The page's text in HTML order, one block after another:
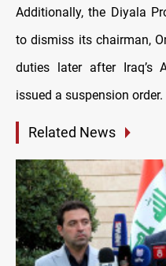
Additionally, the Diyala
to dismiss its chairman,
duties later after Iraq’s
issued a suspension order.
Related News